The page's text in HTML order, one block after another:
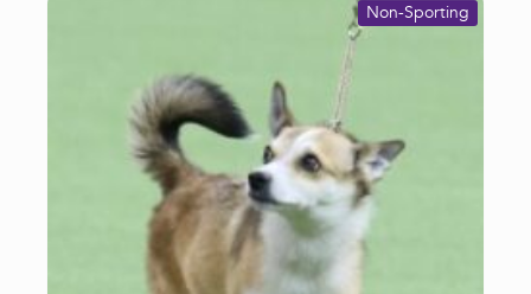
Non-Sporting